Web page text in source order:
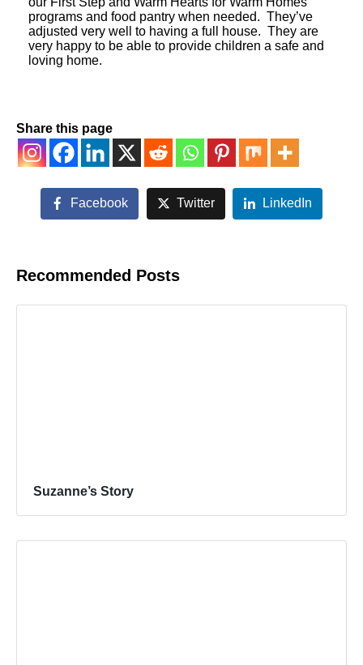
programs and food pantry when needed. They’ve
adjusted very well to having a full house. They are
very happy to be able to provide children a safe and
loving home.
Share this page
Facebook Twitter LinkedIn
Recommended Posts
Suzanne’s Story